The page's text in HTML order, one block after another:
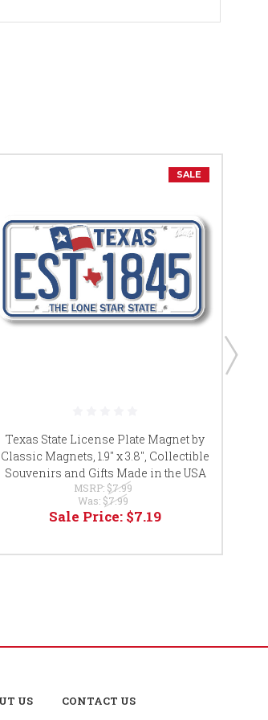
SALE
Texas State License Plate Magnet by
Classic Magnets, 1.9" x 3.8", Collectible
Souvenirs and Gifts Made in the USA
MSRP: $7.99
Was: $7.99
Sale Price: $7.19
US CONTACT US